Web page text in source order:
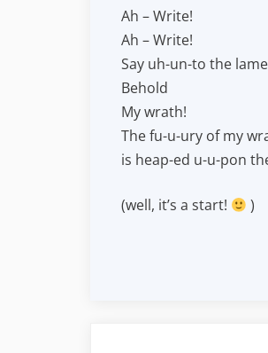
Ah – Write!
Ah – Write!
Say uh-un-to the
Behold
My wrath!
The fu-u-ury of my
is heap-ed u-u-pon
(well, it’s a start! )